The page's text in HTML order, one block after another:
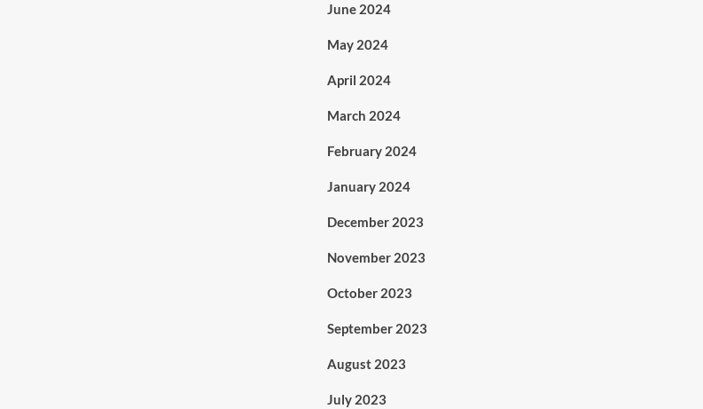
June 2024
May 2024
April 2024
March 2024
February 2024
January 2024
December 2023
November 2023
October 2023
September 2023
August 2023
July 2023